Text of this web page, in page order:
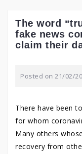
The word
fake news
claim their
Posted on 21/02/
There have been
for whom
Many others
recovery from